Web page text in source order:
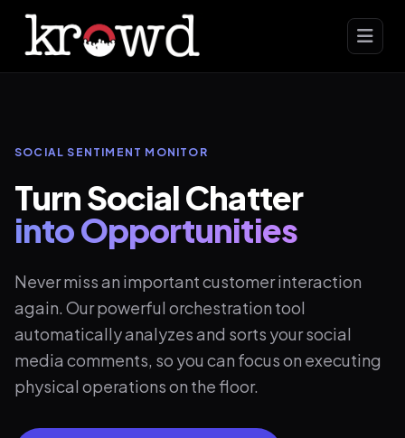
SOCIAL SENTIMENT MONITOR
Turn Social Chatter
into Opportunities
Never miss an important customer interaction
again. Our powerful orchestration tool
automatically analyzes and sorts your social
media comments, so you can focus on executing
physical operations on the floor.